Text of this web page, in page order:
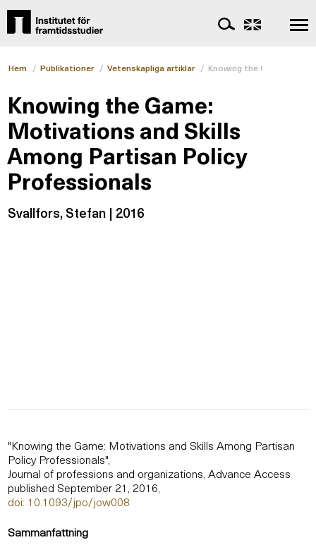
Hem / Publikationer / Vetenskapliga artiklar / Knowing the Game:
Knowing the Game:
Motivations and Skills
Among Partisan Policy
Professionals
Svallfors, Stefan | 2016
"Knowing the Game: Motivations and Skills Among Partisan
Policy Professionals",
Journal of professions and organizations, Advance Access
published September 21, 2016,
doi: 10.1093/jpo/jow008
Sammanfattning